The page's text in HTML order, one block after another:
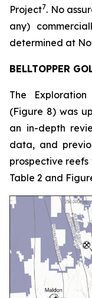
Project7. No
any)
determined at
BELLTOPPER
The
(Figure 8) was
an in-depth
data, and
prospective
Table 2 and